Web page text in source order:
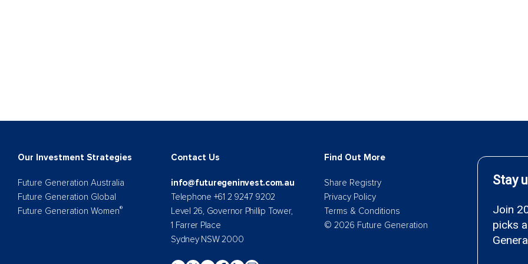
Our Investment Strategies
Future Generation Australia
Future Generation Global
Future Generation Women®
Contact Us
info@futuregeninvest.com.au
Telephone +61 2 9247 9202
Level 26, Governor Phillip Tower,
1 Farrer Place
Sydney NSW 2000
Find Out More
Share Registry
Privacy Policy
Terms & Conditions
© 2026 Future Generation